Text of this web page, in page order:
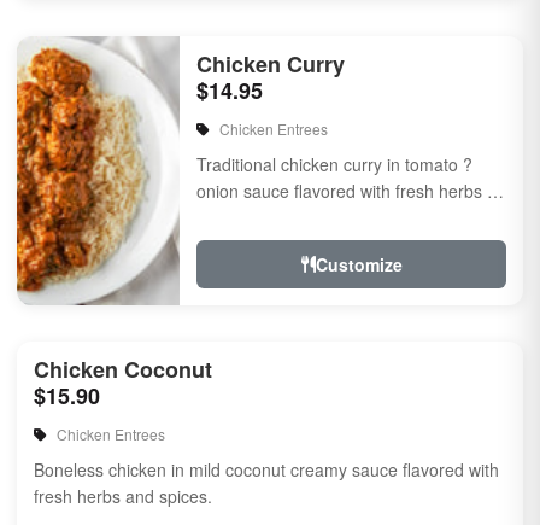
Chicken Curry
$14.95
Chicken Entrees
Traditional chicken curry in tomato ?
onion sauce flavored with fresh herbs &
Customize
Chicken Coconut
$15.90
Chicken Entrees
Boneless chicken in mild coconut creamy sauce flavored with
fresh herbs and spices.